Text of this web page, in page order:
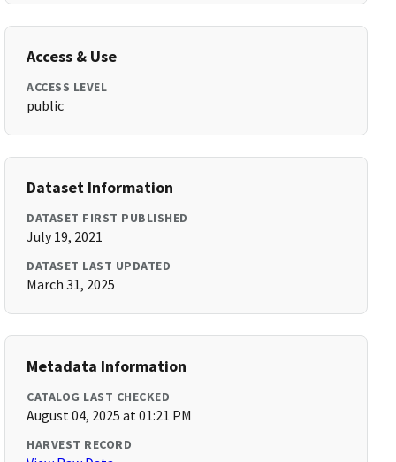
Access & Use
ACCESS LEVEL
public
Dataset Information
DATASET FIRST PUBLISHED
July 19, 2021
DATASET LAST UPDATED
March 31, 2025
Metadata Information
CATALOG LAST CHECKED
August 04, 2025 at 01:21 PM
HARVEST RECORD